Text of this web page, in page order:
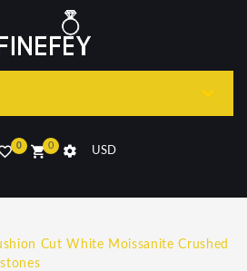
USD
0
0
Cut White Moissanite Crushed